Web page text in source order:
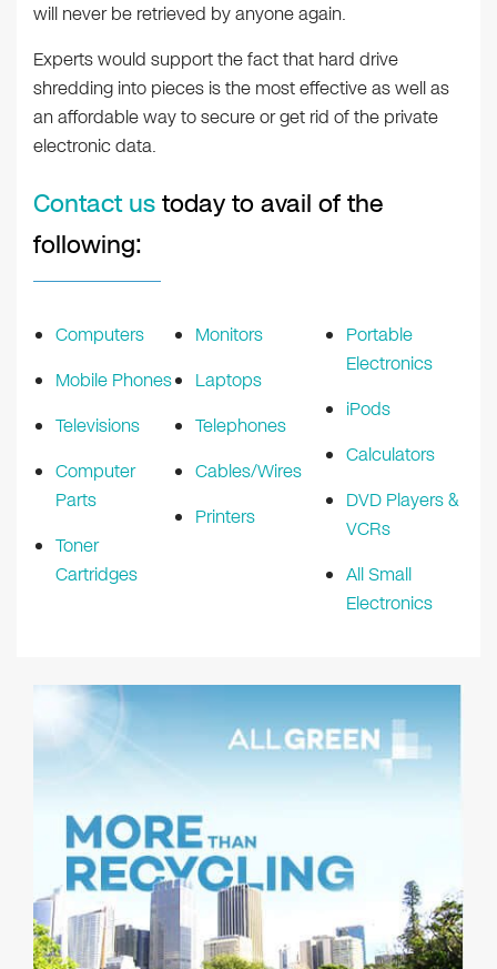
will never be retrieved by anyone again.
Experts would support the fact that hard drive
shredding into pieces is the most effective as well as
an affordable way to secure or get rid of the private
electronic data.
Contact ustoday to avail of the
following:
Computers
Mobile Phones
Televisions
Computer
Parts
Toner
Cartridges
Monitors
Laptops
Telephones
Cables/Wires
Printers
Portable
Electronics
iPods
Calculators
DVD Players &
VCRs
All Small
Electronics